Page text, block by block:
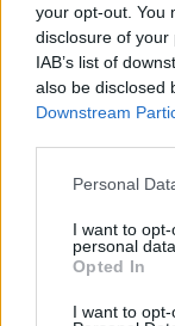
your opt-out. You
disclosure of
IAB’s list of
also be disclosed
Downstream
Personal
I want to
personal data.
Opted In
I want to